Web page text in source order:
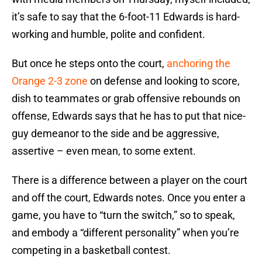
it’s safe to say that the 6-foot-11 Edwards is hard-
working and humble, polite and confident.
But once he steps onto the court, anchoring the
Orange 2-3 zone on defense and looking to score,
dish to teammates or grab offensive rebounds on
offense, Edwards says that he has to put that nice-
guy demeanor to the side and be aggressive,
assertive – even mean, to some extent.
There is a difference between a player on the court
and off the court, Edwards notes. Once you enter a
game, you have to “turn the switch,” so to speak,
and embody a “different personality” when you’re
competing in a basketball contest.